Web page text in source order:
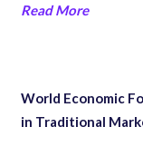
Read More
World Economic
in Traditional